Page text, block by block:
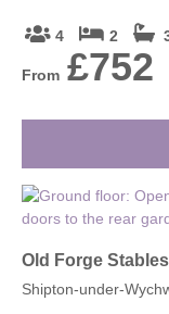
4 2
From £752
Old Forge Stables
Shipton-under-